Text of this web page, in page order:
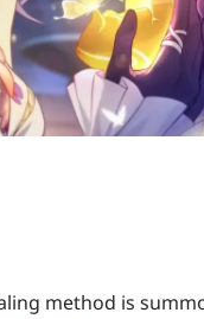
method is